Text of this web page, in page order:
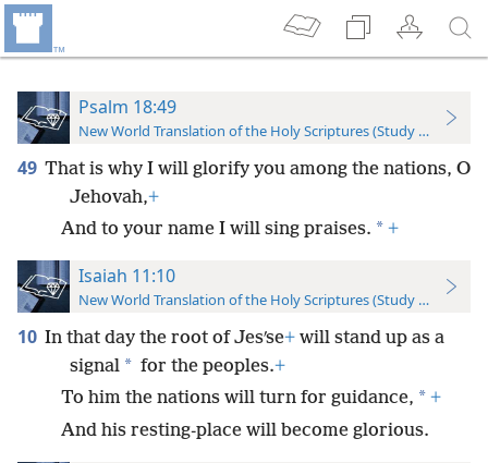
Psalm 18:49
New World Translation of the Holy Scriptures (Study Edition)
49 That is why I will glorify you among the nations, O
Jehovah,+
And to your name I will sing praises. * +
Isaiah 11:10
New World Translation of the Holy Scriptures (Study Edition)
10 In that day the root of Jesʹse+ will stand up as a
signal * for the peoples.+
To him the nations will turn for guidance, * +
And his resting-place will become glorious.